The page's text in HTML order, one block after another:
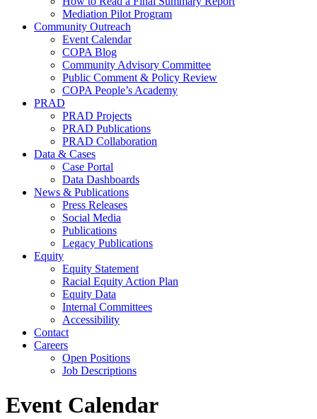
Mediation Pilot Program
Community Outreach
Event Calendar
COPA Blog
Community Advisory Committee
Public Comment & Policy Review
COPA People’s Academy
PRAD
PRAD Projects
PRAD Publications
PRAD Collaboration
Data & Cases
Case Portal
Data Dashboards
News & Publications
Press Releases
Social Media
Publications
Legacy Publications
Equity
Equity Statement
Racial Equity Action Plan
Equity Data
Internal Committees
Accessibility
Contact
Careers
Open Positions
Job Descriptions
Event Calendar